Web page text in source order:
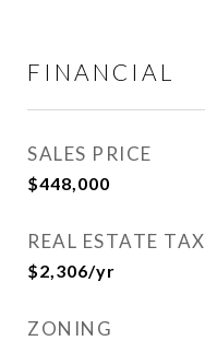
FINANCIAL
SALES PRICE
$448,000
REAL ESTATE TAX
$2,306/yr
ZONING